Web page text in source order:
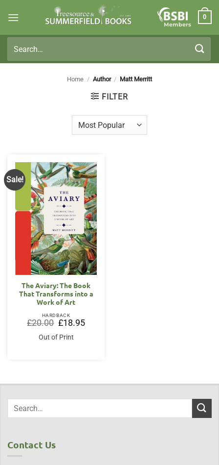
Members
0
for:
Home / Author / Matt Merritt
FILTER
Sale!
The Aviary: The Book
That Transforms into a
Work of Art
HARDBACK
£20.00 Original
price
was:
£20.00.
£18.95Current
price
Out of Print
Contact Us